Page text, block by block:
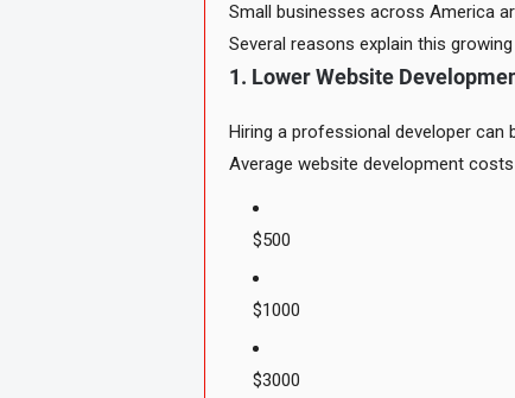
Small businesses across America
Several reasons explain this
1. Lower Website
Hiring a professional developer can
Average website development
$500
$1000
$3000